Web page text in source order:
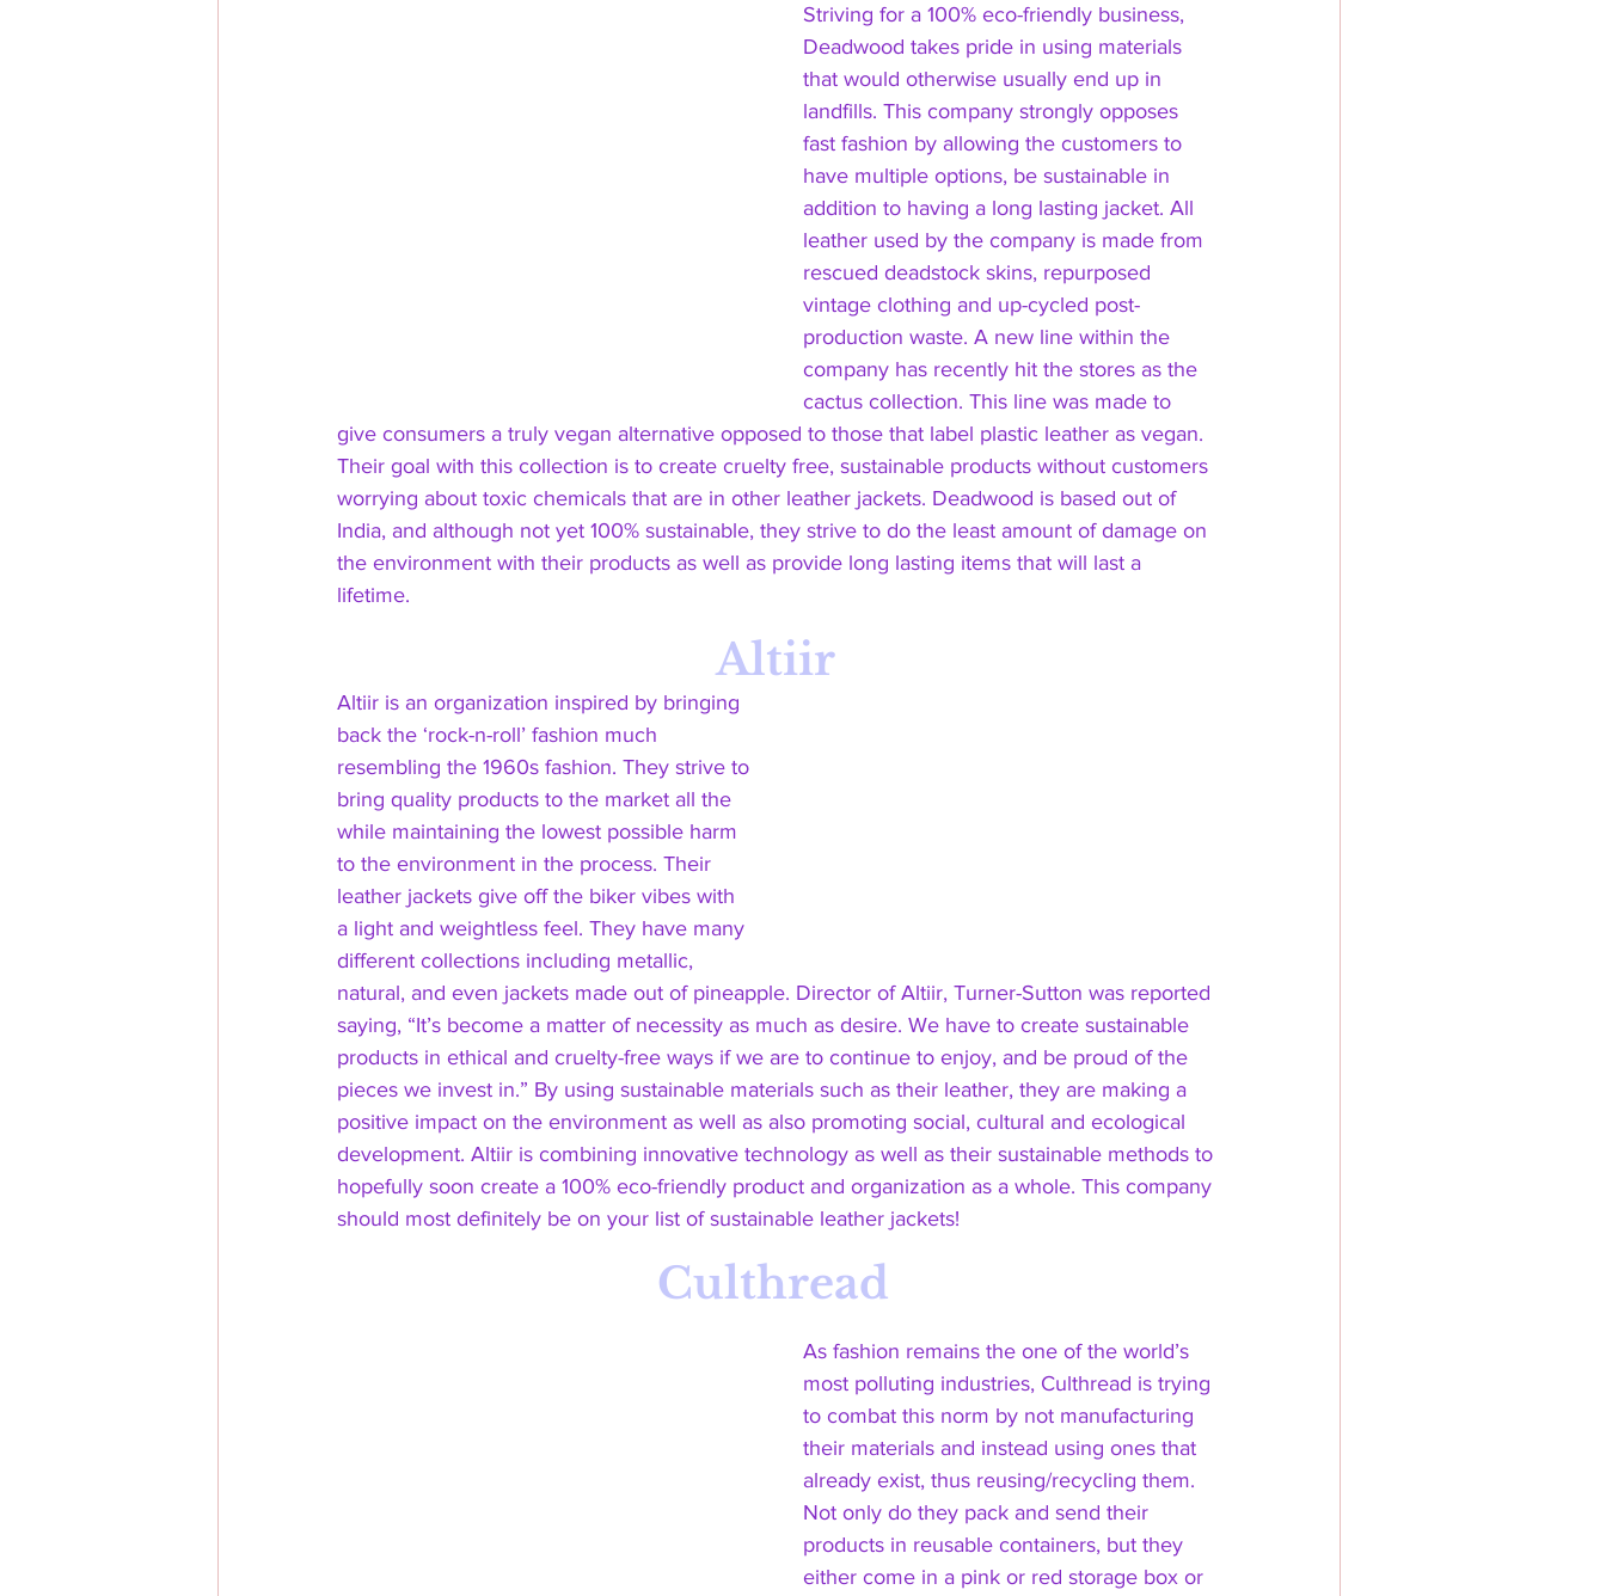
Striving for a 100% eco-friendly business,
Deadwood takes pride in using materials
that would otherwise usually end up in
landfills. This company strongly opposes
fast fashion by allowing the customers to
have multiple options, be sustainable in
addition to having a long lasting jacket. All
leather used by the company is made from
rescued deadstock skins, repurposed
vintage clothing and up-cycled post-
production waste. A new line within the
company has recently hit the stores as the
cactus collection. This line was made to
give consumers a truly vegan alternative opposed to those that label plastic leather as vegan.
Their goal with this collection is to create cruelty free, sustainable products without customers
worrying about toxic chemicals that are in other leather jackets. Deadwood is based out of
India, and although not yet 100% sustainable, they strive to do the least amount of damage on
the environment with their products as well as provide long lasting items that will last a
lifetime.
Altiir
Altiir is an organization inspired by bringing
back the ‘rock-n-roll’ fashion much
resembling the 1960s fashion. They strive to
bring quality products to the market all the
while maintaining the lowest possible harm
to the environment in the process. Their
leather jackets give off the biker vibes with
a light and weightless feel. They have many
different collections including metallic,
natural, and even jackets made out of pineapple. Director of Altiir, Turner-Sutton was reported
saying, “It’s become a matter of necessity as much as desire. We have to create sustainable
products in ethical and cruelty-free ways if we are to continue to enjoy, and be proud of the
pieces we invest in.” By using sustainable materials such as their leather, they are making a
positive impact on the environment as well as also promoting social, cultural and ecological
development. Altiir is combining innovative technology as well as their sustainable methods to
hopefully soon create a 100% eco-friendly product and organization as a whole. This company
should most definitely be on your list of sustainable leather jackets!
Culthread
As fashion remains the one of the world’s
most polluting industries, Culthread is trying
to combat this norm by not manufacturing
their materials and instead using ones that
already exist, thus reusing/recycling them.
Not only do they pack and send their
products in reusable containers, but they
either come in a pink or red storage box or